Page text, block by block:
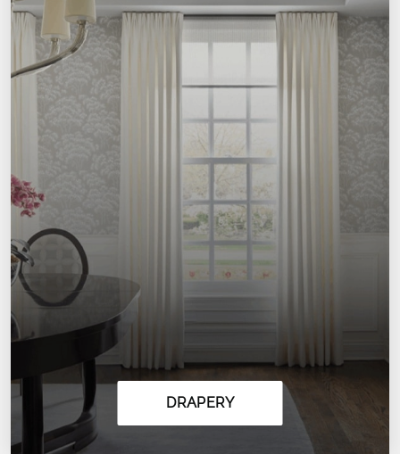
DRAPERY